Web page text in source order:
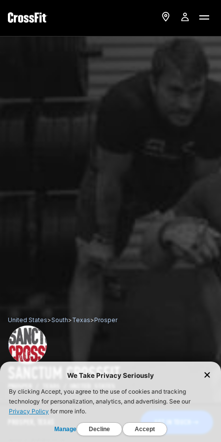
GET IN TOUCH
United States>South>Texas>Prosper
SANCTUM CROSSFIT